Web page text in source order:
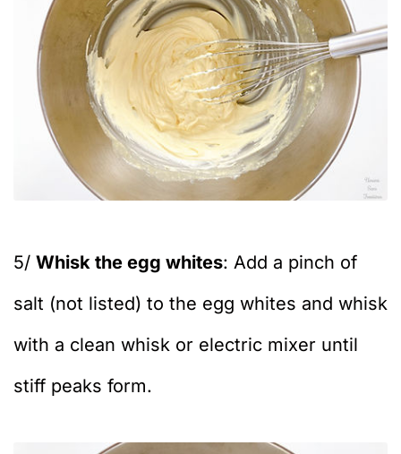
5/ Whisk the egg whites: Add a pinch of
salt (not listed) to the egg whites and whisk
with a clean whisk or electric mixer until
stiff peaks form.